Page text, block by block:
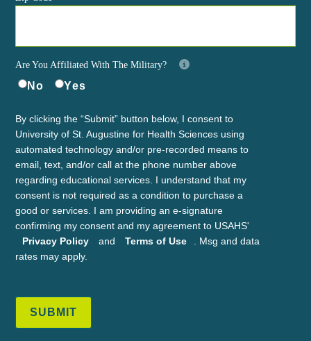
Are You Affiliated With The Military?
No Yes
By clicking the “Submit” button below, I consent to
University of St. Augustine for Health Sciences using
automated technology and/or pre-recorded means to
email, text, and/or call at the phone number above
regarding educational services. I understand that my
consent is not required as a condition to purchase a
good or services. I am providing an e-signature
confirming my consent and my agreement to USAHS'
Privacy Policy
and Terms of Use
. Msg and data
rates may apply.
SUBMIT